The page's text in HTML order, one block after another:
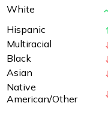
White
Hispanic
Multiracial
Black
Asian
Native
American/Other